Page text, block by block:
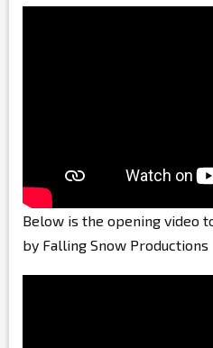
Below is the opening video
by Falling Snow Productions